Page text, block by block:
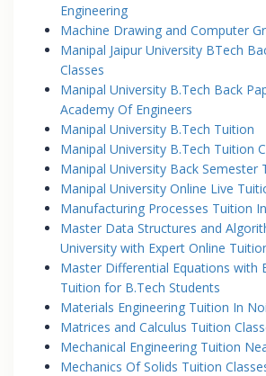
Engineering
Machine Drawing and Computer
Manipal Jaipur University BTech
Classes
Manipal University B.Tech Back
Academy Of Engineers
Manipal University B.Tech Tuition
Manipal University B.Tech Tuition
Manipal University Back Semester
Manipal University Online Live
Manufacturing Processes Tuition
Master Data Structures and
University with Expert Online
Master Differential Equations with
Tuition for B.Tech Students
Materials Engineering Tuition In
Matrices and Calculus Tuition
Mechanical Engineering Tuition
Mechanics Of Solids Tuition